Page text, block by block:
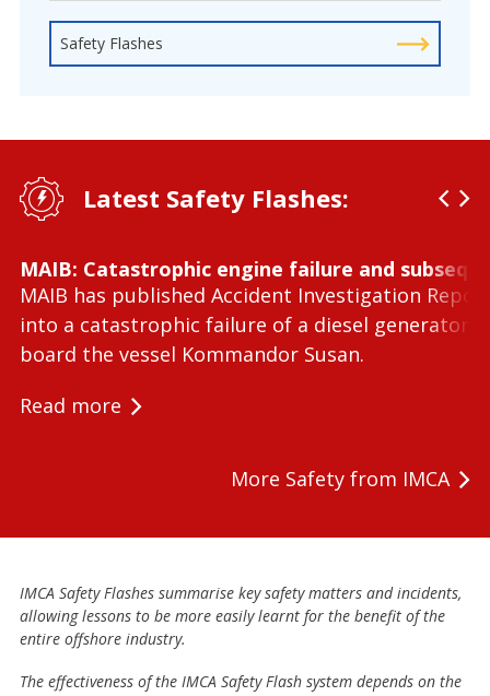
Safety Flashes
Latest Safety Flashes:
MAIB: Catastrophic engine failure and
MAIB has published Accident Investigation
into a catastrophic failure of a diesel generator
board the vessel Kommandor Susan.
Read more
More Safety from IMCA
IMCA Safety Flashes summarise key safety matters and incidents,
allowing lessons to be more easily learnt for the benefit of the
entire offshore industry.
The effectiveness of the IMCA Safety Flash system depends on the